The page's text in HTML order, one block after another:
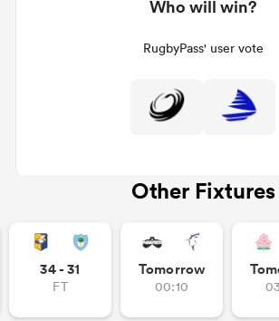
Who will win?
RugbyPass' user vote
Other Fixtures
34 - 31
FT
Tomorrow
00:10